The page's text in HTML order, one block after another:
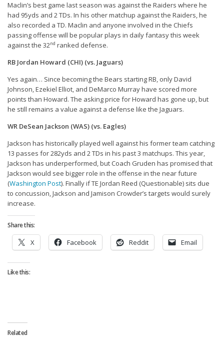
Authors
Isaac Petersen
FAQ
FFA Insider
Privacy Policy
Terms of Service
Maclin’s best game last season was against the Raiders where he
had 95yds and 2 TDs. In his other matchup against the Raiders, he
also recorded a TD. Maclin and anyone involved in the Chiefs
passing offense will be popular plays in daily fantasy this week
against the 32nd ranked defense.
RB Jordan Howard (CHI) (vs. Jaguars)
Yes again… Since becoming the Bears starting RB, only David
Johnson, Ezekiel Elliot, and DeMarco Murray have scored more
points than Howard. The asking price for Howard has gone up, but
he still remains a value against a defense like the Jaguars.
WR DeSean Jackson (WAS) (vs. Eagles)
Jackson has historically played well against his former team catching
13 passes for 282yds and 2 TDs in his past 3 matchups. This year,
Jackson has underperformed, but Coach Gruden has promised that
Jackson would see bigger role in the offense in the near future
(Washington Post). Finally if TE Jordan Reed (Questionable) sits due
to concussion, Jackson and Jamison Crowder’s targets would surely
increase.
Share this:
X Facebook Reddit Email
Like this:
Related